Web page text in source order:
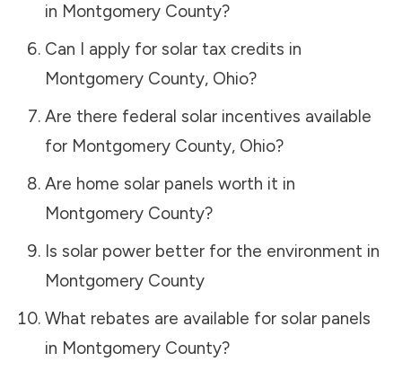
in Montgomery County?
Can I apply for solar tax credits in
Montgomery County, Ohio?
Are there federal solar incentives available
for Montgomery County, Ohio?
Are home solar panels worth it in
Montgomery County?
Is solar power better for the environment in
Montgomery County
What rebates are available for solar panels
in Montgomery County?